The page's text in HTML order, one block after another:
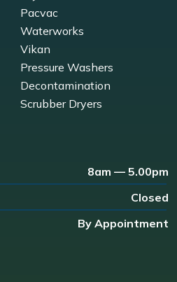
Pacvac
Waterworks
Vikan
Pressure Washers
Decontamination
Scrubber Dryers
8am — 5.00pm
Closed
By Appointment